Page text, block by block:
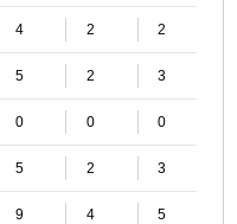
4 2 2
5 2 3
0 0 0
5 2 3
9 4 5